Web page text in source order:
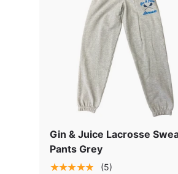
Gin & Juice Lacrosse
Pants Grey
★★★★★
(5)